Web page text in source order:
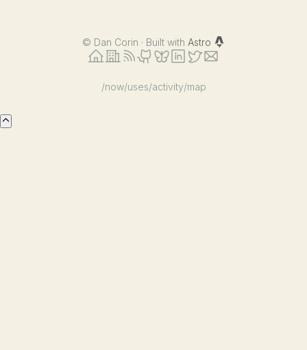
© Dan Corin · Built with Astro
/now/uses/activity/map